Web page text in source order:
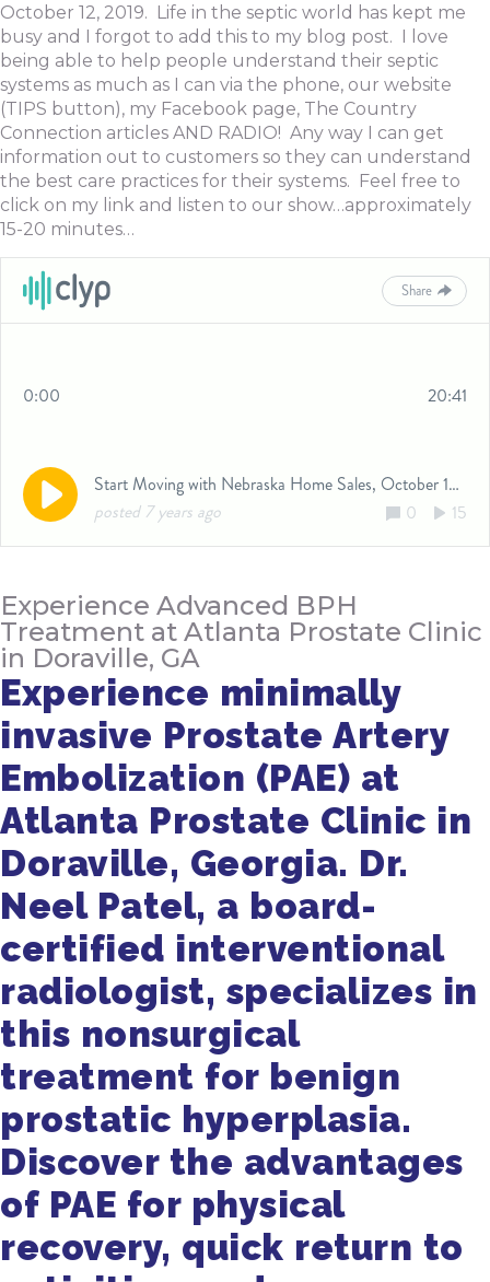
October 12, 2019. Life in the septic world has kept me
busy and I forgot to add this to my blog post. I love
being able to help people understand their septic
systems as much as I can via the phone, our website
(TIPS button), my Facebook page, The Country
Connection articles AND RADIO! Any way I can get
information out to customers so they can understand
the best care practices for their systems. Feel free to
click on my link and listen to our show…approximately
15-20 minutes…
Experience Advanced BPH
Treatment at Atlanta Prostate Clinic
in Doraville, GA
Experience minimally
invasive Prostate Artery
Embolization (PAE) at
Atlanta Prostate Clinic in
Doraville, Georgia. Dr.
Neel Patel, a board-
certified interventional
radiologist, specializes in
this nonsurgical
treatment for benign
prostatic hyperplasia.
Discover the advantages
of PAE for physical
recovery, quick return to